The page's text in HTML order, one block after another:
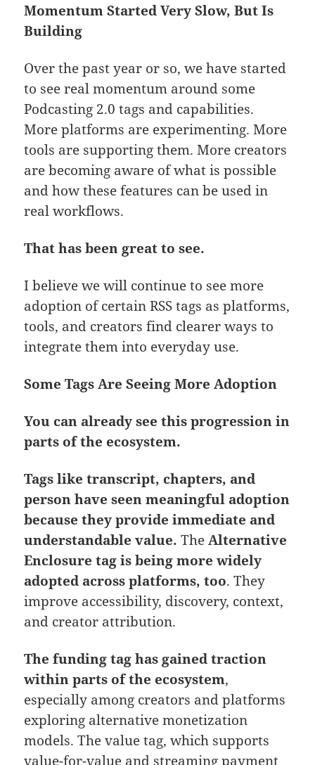
Momentum Started Very Slow, But Is
Building
Over the past year or so, we have started
to see real momentum around some
Podcasting 2.0 tags and capabilities.
More platforms are experimenting. More
tools are supporting them. More creators
are becoming aware of what is possible
and how these features can be used in
real workflows.
That has been great to see.
I believe we will continue to see more
adoption of certain RSS tags as platforms,
tools, and creators find clearer ways to
integrate them into everyday use.
Some Tags Are Seeing More Adoption
You can already see this progression in
parts of the ecosystem.
Tags like transcript, chapters, and
person have seen meaningful adoption
because they provide immediate and
understandable value. The Alternative
Enclosure tag is being more widely
adopted across platforms, too. They
improve accessibility, discovery, context,
and creator attribution.
The funding tag has gained traction
within parts of the ecosystem,
especially among creators and platforms
exploring alternative monetization
models. The value tag, which supports
value-for-value and streaming payment